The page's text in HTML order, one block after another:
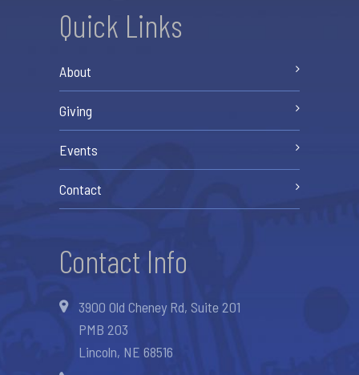
Quick Links
About
Giving
Events
Contact
Contact Info
3900 Old Cheney Rd, Suite 201
PMB 203
Lincoln, NE 68516